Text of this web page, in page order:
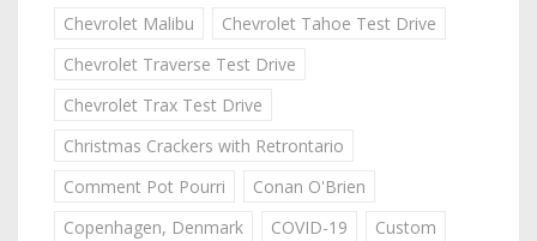
Chevrolet Malibu
Chevrolet Tahoe Test Drive
Chevrolet Traverse Test Drive
Chevrolet Trax Test Drive
Christmas Crackers with Retrontario
Comment Pot Pourri
Conan O'Brien
Copenhagen, Denmark
COVID-19
Custom